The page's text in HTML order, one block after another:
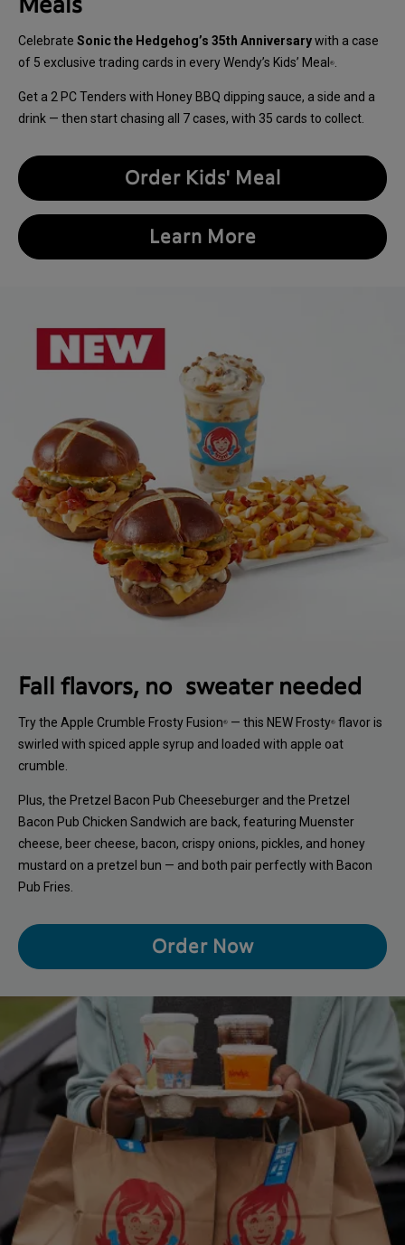
Celebrate Sonic the Hedgehog’s 35th Anniversarywith a case
of 5 exclusive trading cards in every Wendy’s Kids’ Meal ®.
Get a 2 PC Tenders with Honey BBQ dipping sauce, a side and a
drink — then start chasing all 7 cases, with 35 cards to collect.
Order Kids' Meal
Learn More
Fall flavors, no sweater needed
Try the Apple Crumble Frosty Fusion® — this NEW Frosty® flavor is
swirled with spiced apple syrup and loaded with apple oat
crumble.
Plus, the Pretzel Bacon Pub Cheeseburger and the Pretzel
Bacon Pub Chicken Sandwich are back, featuring Muenster
cheese, beer cheese, bacon, crispy onions, pickles, and honey
mustard on a pretzel bun — and both pair perfectly with Bacon
Pub Fries.
Order Now